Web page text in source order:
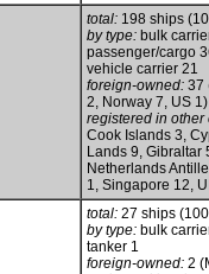
total:198 ships
by type:bulk
passenger/cargo
vehicle carrier 21
foreign-owned:37
2, Norway 7, US 1)
registered in other
Cook Islands 3,
Lands 9, Gibraltar
Netherlands
1, Singapore 12,
total:27 ships
by type:bulk
tanker 1
foreign-owned:2